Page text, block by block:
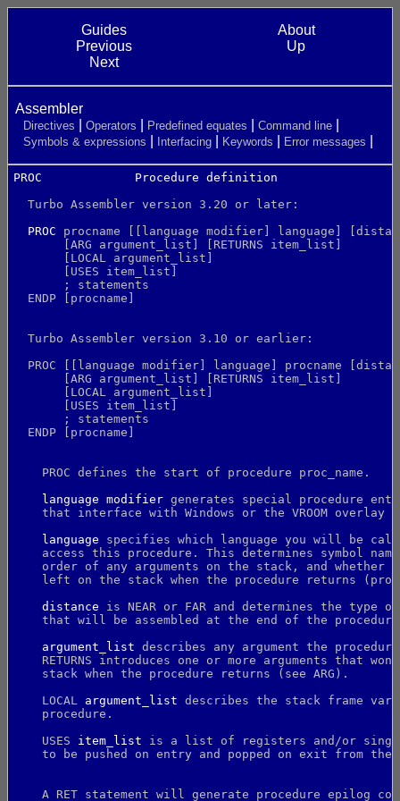
Guides
About
Previous
Up
Next
Assembler
Directives Operators Predefined equates
Command line
Symbols & expressions
Interfacing Keywords Error messages
PROC             Procedure definition
  Turbo Assembler version 3.20 or later:
PROC procname [[language modifier] language]
       [ARG argument_list] [RETURNS item_list]
       [LOCAL argument_list]
       [USES item_list]
       ; statements
  ENDP [procname]
  Turbo Assembler version 3.10 or earlier:
PROC [[language modifier] language] procname
       [ARG argument_list] [RETURNS item_list]
       [LOCAL argument_list]
       [USES item_list]
       ; statements
  ENDP [procname]
    PROC defines the start of procedure proc_name.
language modifier generates special procedure
that interface with Windows or the VROOM overlay
language specifies which language you will be
access this procedure. This determines symbol
order of any arguments on the stack, and whether
left on the stack when the procedure returns
distance is NEAR or FAR and determines the type
that will be assembled at the end of the
argument_list describes any argument the
RETURNS introduces one or more arguments that
    stack when the procedure returns (see ARG).
    LOCAL
argument_list describes the stack frame
    procedure.
    USES
item_list is a list of registers and/or
to be pushed on entry and popped on exit from the
A RET statement will generate procedure epilog